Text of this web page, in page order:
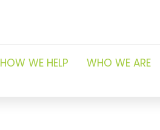
HOW WE HELP WHO WE ARE